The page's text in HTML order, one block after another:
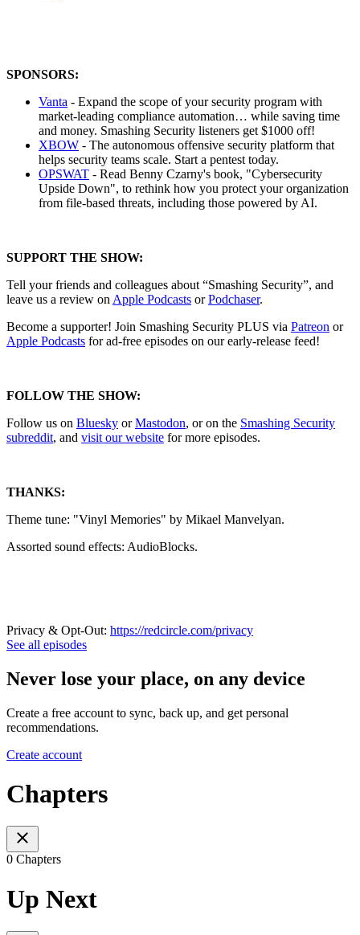
SPONSORS:
Vanta - Expand the scope of your security program with
market-leading compliance automation… while saving time
and money. Smashing Security listeners get $1000 off!
XBOW - The autonomous offensive security platform that
helps security teams scale. Start a pentest today.
OPSWAT - Read Benny Czarny's book, "Cybersecurity
Upside Down", to rethink how you protect your organization
from file-based threats, including those powered by AI.
SUPPORT THE SHOW:
Tell your friends and colleagues about “Smashing Security”, and
leave us a review on Apple Podcasts orPodchaser.
Become a supporter! Join Smashing Security PLUS via Patreon or
Apple Podcasts for ad-free episodes on our early-release feed!
FOLLOW THE SHOW:
Follow us on Bluesky orMastodon, or on the Smashing Security
subreddit, and visit our website for more episodes.
THANKS:
Theme tune: "Vinyl Memories" by Mikael Manvelyan.
Assorted sound effects: AudioBlocks.
Privacy & Opt-Out: https://redcircle.com/privacy
See all episodes
Never lose your place, on any device
Create a free account to sync, back up, and get personal
recommendations.
Create account
Chapters
0 Chapters
Up Next